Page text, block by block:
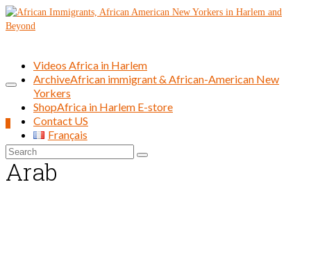
Search
for:
Videos Africa in Harlem
ArchiveAfrican immigrant & African-American New
Yorkers
ShopAfrica in Harlem E-store
Contact US
Français
Arab